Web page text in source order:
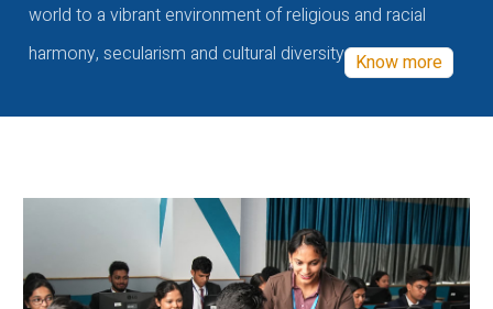
world to a vibrant environment of religious and racial
harmony, secularism and cultural diversity Know more